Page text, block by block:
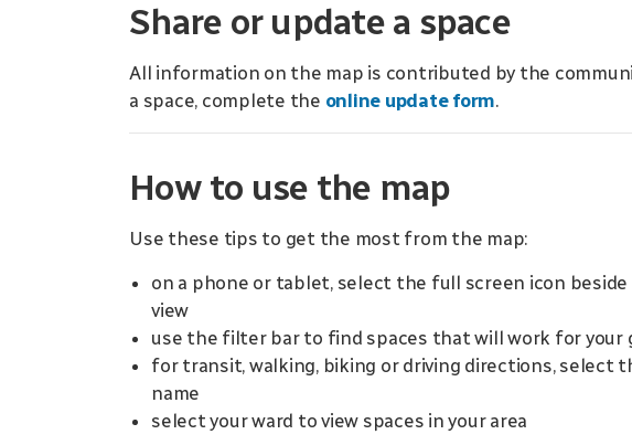
Share or update a space
All information on the map is contributed by the
a space, complete the online update form.
How to use the map
Use these tips to get the most from the map:
on a phone or tablet, select the full screen icon
view
use the filter bar to find spaces that will work for your
for transit, walking, biking or driving directions, select
name
select your ward to view spaces in your area